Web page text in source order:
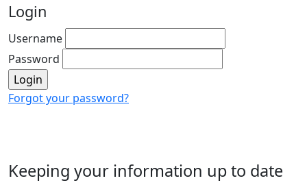
Login
Username
Password
Forgot your password?
Keeping your information up to date